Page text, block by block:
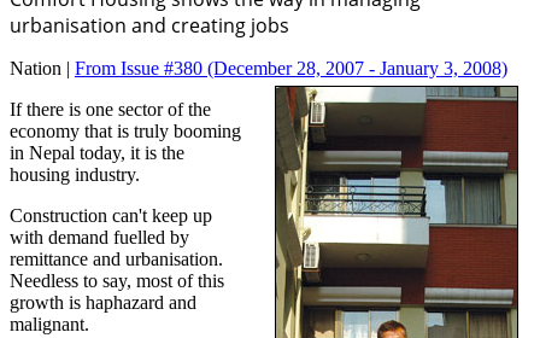
urbanisation and creating jobs
Nation | From Issue #380 (December 28, 2007 - January 3, 2008)
If there is one sector of the
economy that is truly booming
in Nepal today, it is the
housing industry.
Construction can't keep up
with demand fuelled by
remittance and urbanisation.
Needless to say, most of this
growth is haphazard and
malignant.